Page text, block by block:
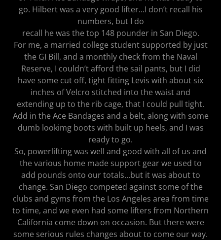
go. Hilbert was a very good lifter...I don’t recall his
numbers, but I do
recall he was the top 148 pounder in San Diego.
For me, a married college student supported by just
the GI Bill, and a monthly check from the Naval
Reserve, I couldn’t afford the sail pants, but I did
have some cut off, tight fitting Levis with about six
inches of Velcro stitched into the waist and
extending up to the rib cage, that I could pull tight.
Add in the Ace Bandages and a belt, along with some
dumb lookimg boots with built up heels, and I was
ready to go.
So, powerlifting was well and good with all of us and
the various home made support gear we used to
add pounds onto our totals...but it was about to
change. San Diego competed against some of the
clubs and gyms from the Los Angeles area from time
to time, and we even had some lifters from Northern
California come down on occasion. But there were
some serious rules changes about to come our way.